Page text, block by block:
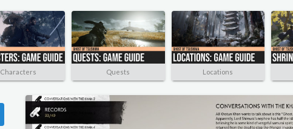
Characters Quests Locations